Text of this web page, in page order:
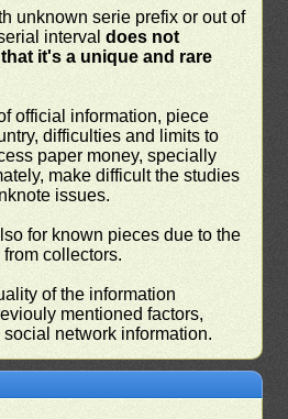
unknown serie prefix or out of
intervaldoes not
it's a unique and rare
official information, piece
difficulties and limits to
paper money, specially
make difficult the studies
issues.
for known pieces due to the
collectors.
of the information
mentioned factors,
network information.